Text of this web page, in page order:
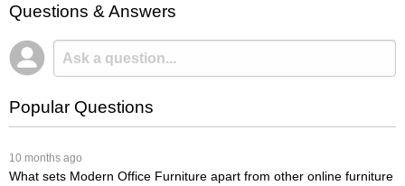
Questions & Answers
Popular Questions
10 months ago
What sets Modern Office Furniture apart from other online furniture